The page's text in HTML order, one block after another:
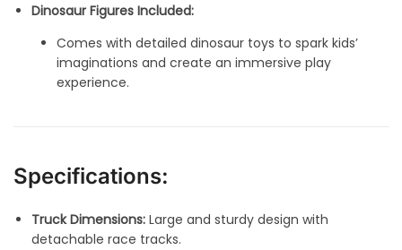
Dinosaur Figures Included:
Comes with detailed dinosaur toys to spark kids’
imaginations and create an immersive play
experience.
Specifications:
Truck Dimensions: Large and sturdy design with
detachable race tracks.